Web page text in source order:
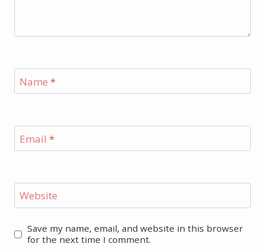
Name *
Email *
Website
Save my name, email, and website in this browser
for the next time I comment.